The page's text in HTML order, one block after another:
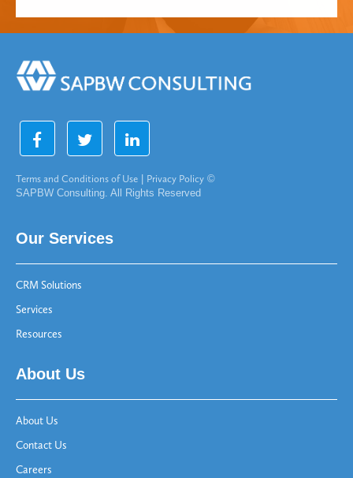
Terms and Conditions of Use Privacy Policy ©
SAPBW Consulting. All Rights Reserved
Our Services
CRM Solutions
Services
Resources
About Us
About Us
Contact Us
Careers